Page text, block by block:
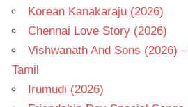
Korean Kanakaraju (2026)
Chennai Love Story (2026)
Vishwanath And Sons (2026) –
Tamil
Irumudi (2026)